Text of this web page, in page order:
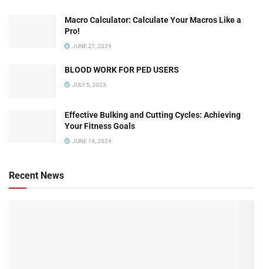
Macro Calculator: Calculate Your Macros Like a
Pro!
JUNE 27, 2024
BLOOD WORK FOR PED USERS
JULY 5, 2023
Effective Bulking and Cutting Cycles: Achieving
Your Fitness Goals
JUNE 18, 2024
Recent News